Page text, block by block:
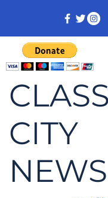
CITY
NEWS